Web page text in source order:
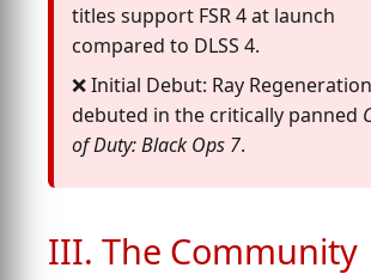
titles support FSR 4 at launch
compared to DLSS 4.
Initial Debut: Ray Regeneration
debuted in the critically panned
of Duty: Black Ops 7.
III. The Community